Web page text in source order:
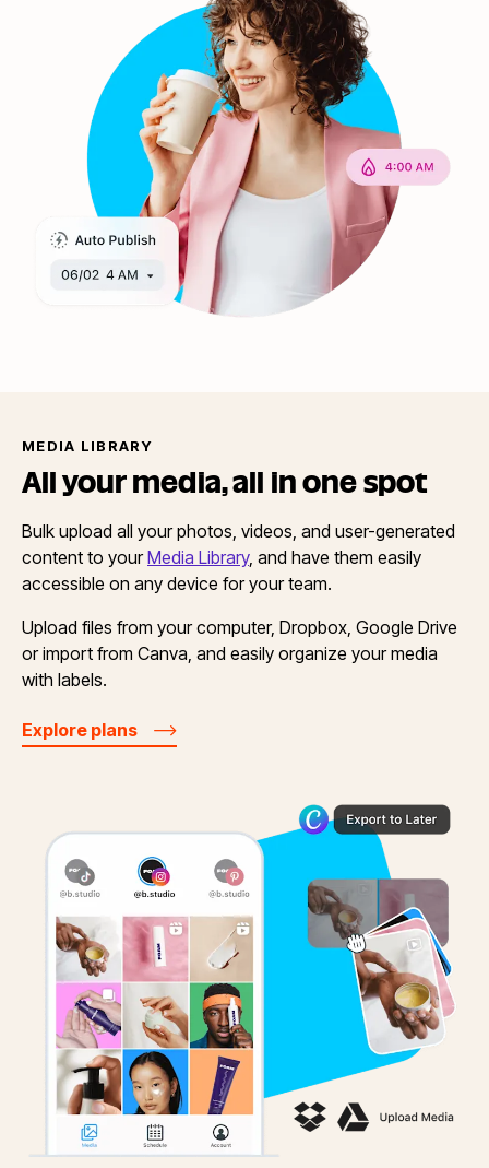
MEDIA LIBRARY
All your media, all inone spot
Bulk upload all your photos, videos, and user-generated
content to yourMedia Library, and have them easily
accessible on any device for your team.
Upload files from your computer, Dropbox, Google Drive
or import from Canva, and easily organize your media
with labels.
Explore plans